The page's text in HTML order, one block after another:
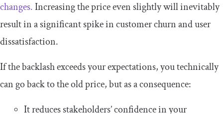
changes.Increasing the price even slightly will inevitably
result in a significant spike in customer churn and user
dissatisfaction.
If the backlash exceeds your expectations, you technically
can go back to the old price, but as a consequence:
It reduces stakeholders’ confidence in your